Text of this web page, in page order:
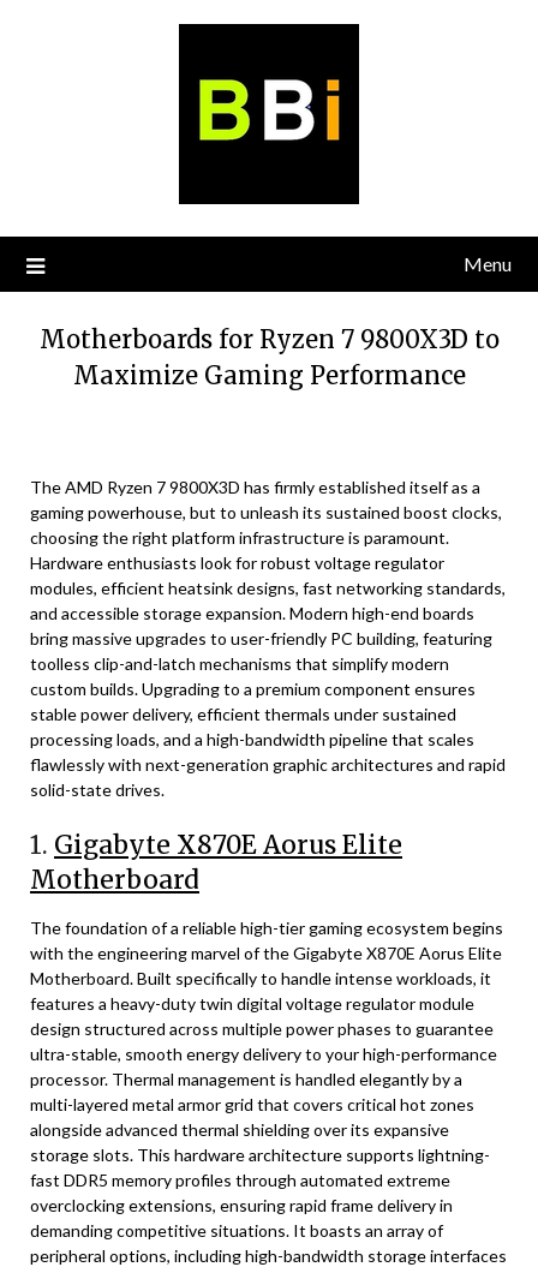
Menu
Motherboards for Ryzen 7 9800X3D to
Maximize Gaming Performance
The AMD Ryzen 7 9800X3D has firmly established itself as a
gaming powerhouse, but to unleash its sustained boost clocks,
choosing the right platform infrastructure is paramount.
Hardware enthusiasts look for robust voltage regulator
modules, efficient heatsink designs, fast networking standards,
and accessible storage expansion. Modern high-end boards
bring massive upgrades to user-friendly PC building, featuring
toolless clip-and-latch mechanisms that simplify modern
custom builds. Upgrading to a premium component ensures
stable power delivery, efficient thermals under sustained
processing loads, and a high-bandwidth pipeline that scales
flawlessly with next-generation graphic architectures and rapid
solid-state drives.
1. Gigabyte X870E Aorus Elite
Motherboard
The foundation of a reliable high-tier gaming ecosystem begins
with the engineering marvel of the Gigabyte X870E Aorus Elite
Motherboard. Built specifically to handle intense workloads, it
features a heavy-duty twin digital voltage regulator module
design structured across multiple power phases to guarantee
ultra-stable, smooth energy delivery to your high-performance
processor. Thermal management is handled elegantly by a
multi-layered metal armor grid that covers critical hot zones
alongside advanced thermal shielding over its expansive
storage slots. This hardware architecture supports lightning-
fast DDR5 memory profiles through automated extreme
overclocking extensions, ensuring rapid frame delivery in
demanding competitive situations. It boasts an array of
peripheral options, including high-bandwidth storage interfaces